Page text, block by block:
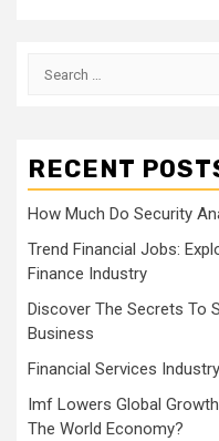
Search
RECENT
How Much Do Security
Trend Financial Jobs:
Finance Industry
Discover The Secrets To
Business
Financial Services
Imf Lowers Global
The World Economy?